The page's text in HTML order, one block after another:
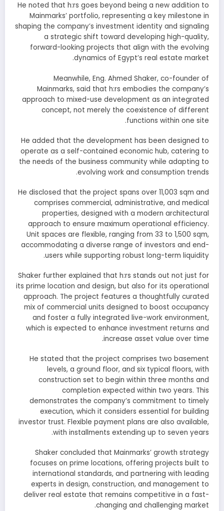
He noted that h:rs goes beyond being a new addition to
Mainmarks’ portfolio, representing a key milestone in
shaping the company’s investment identity and signaling
a strategic shift toward developing high-quality,
forward-looking projects that align with the evolving
dynamics of Egypt’s real estate market.
Meanwhile, Eng. Ahmed Shaker, co-founder of
Mainmarks, said that h:rs embodies the company’s
approach to mixed-use development as an integrated
concept, not merely the coexistence of different
functions within one site.
He added that the development has been designed to
operate as a self-contained economic hub, catering to
the needs of the business community while adapting to
evolving work and consumption trends.
He disclosed that the project spans over 11,003 sqm and
comprises commercial, administrative, and medical
properties, designed with a modern architectural
approach to ensure maximum operational efficiency.
Unit spaces are flexible, ranging from 33 to 1,500 sqm,
accommodating a diverse range of investors and end-
users while supporting robust long-term liquidity.
Shaker further explained that h:rs stands out not just for
its prime location and design, but also for its operational
approach. The project features a thoughtfully curated
mix of commercial units designed to boost occupancy
and foster a fully integrated live-work environment,
which is expected to enhance investment returns and
increase asset value over time.
He stated that the project comprises two basement
levels, a ground floor, and six typical floors, with
construction set to begin within three months and
completion expected within two years. This
demonstrates the company’s commitment to timely
execution, which it considers essential for building
investor trust. Flexible payment plans are also available,
with installments extending up to seven years.
Shaker concluded that Mainmarks’ growth strategy
focuses on prime locations, offering projects built to
international standards, and partnering with leading
experts in design, construction, and management to
deliver real estate that remains competitive in a fast-
changing and challenging market.